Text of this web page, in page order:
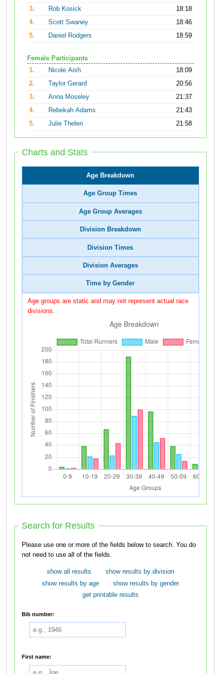
3.
Rob Kosick
18:18
4.
Scott Swaney
18:46
5.
Daniel Rodgers 18:59
Female Participants
1.
Nicole Aish
18:09
2.
Taylor Gerard
20:56
3.
Anna Moseley
21:37
4.
Rebekah Adams
21:43
5.
Julie Thelen 21:58
Charts and Stats
Age Breakdown
Age Group Times
Age Group Averages
Division Breakdown
Division Times
Division Averages
Time by Gender
Age groups are static and may not represent actual race
divisions.
Search for Results
Please use one or more of the fields below to search. You do
not need to use all of the fields.
show all results
show results by division
show results by age
show results by gender
get printable results
Bib number:
First name: